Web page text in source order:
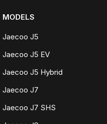
MODELS
Jaecoo J5
Jaecoo J5 EV
Jaecoo J5 Hybrid
Jaecoo J7
Jaecoo J7 SHS